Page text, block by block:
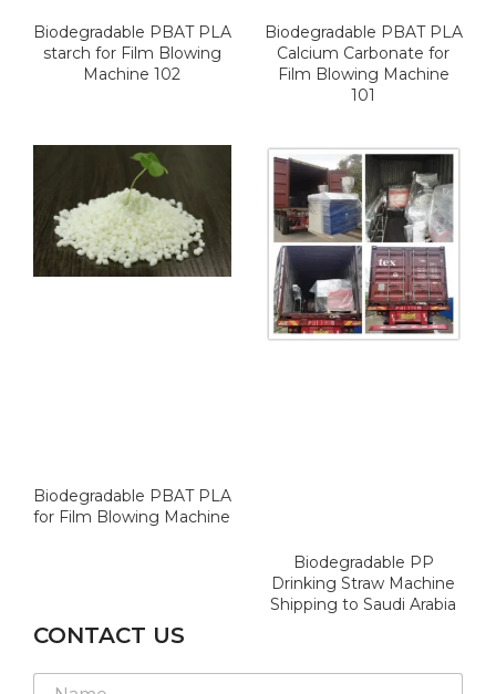
Biodegradable PBAT PLA
starch for Film Blowing
Machine 102
Biodegradable PBAT PLA
Calcium Carbonate for
Film Blowing Machine
101
Biodegradable PBAT PLA
for Film Blowing Machine
Biodegradable PP
Drinking Straw Machine
Shipping to Saudi Arabia
CONTACT US
N